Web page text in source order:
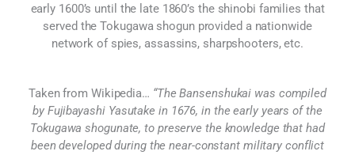
early 1600’s until the late 1860’s the shinobi families that
served the Tokugawa shogun provided a nationwide
network of spies, assassins, sharpshooters, etc.
Taken from Wikipedia… “The Bansenshukai was compiled
by Fujibayashi Yasutake in 1676, in the early years of the
Tokugawa shogunate, to preserve the knowledge that had
been developed during the near-constant military conflict